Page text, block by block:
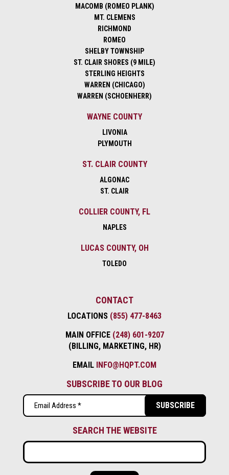
MACOMB (ROMEO PLANK)
MT. CLEMENS
RICHMOND
ROMEO
SHELBY TOWNSHIP
ST. CLAIR SHORES (9 MILE)
STERLING HEIGHTS
WARREN (CHICAGO)
WARREN (SCHOENHERR)
WAYNE COUNTY
LIVONIA
PLYMOUTH
ST. CLAIR COUNTY
ALGONAC
ST. CLAIR
COLLIER COUNTY, FL
NAPLES
LUCAS COUNTY, OH
TOLEDO
CONTACT
LOCATIONS (855) 477-8463
MAIN OFFICE (248) 601-9207
(BILLING, MARKETING, HR)
EMAIL INFO@HQPT.COM
SUBSCRIBE TO OUR BLOG
SEARCH THE WEBSITE